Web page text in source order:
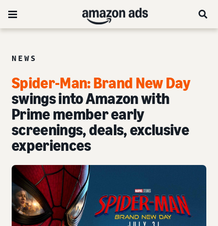
NEWS
Spider-Man: Brand New Day
swings into Amazon with
Prime member early
screenings, deals, exclusive
experiences